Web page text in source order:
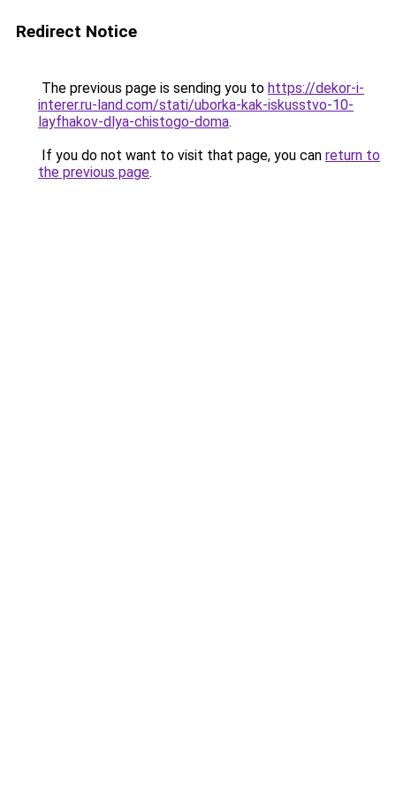
Redirect Notice
The previous page is sending you to https://dekor-i-
interer.ru-land.com/stati/uborka-kak-iskusstvo-10-
layfhakov-dlya-chistogo-doma.
If you do not want to visit that page, you can return to
the previous page.